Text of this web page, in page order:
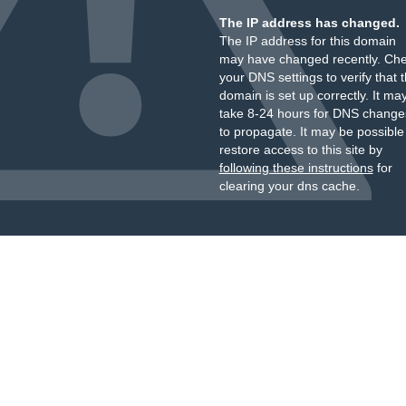
The IP address has changed.
The IP address for this domain
may have changed recently.
your DNS settings to verify that
domain is set up correctly. It
take 8-24 hours for DNS
to propagate. It may be
restore access to this site by
following these instructionsfor
clearing your dns cache.